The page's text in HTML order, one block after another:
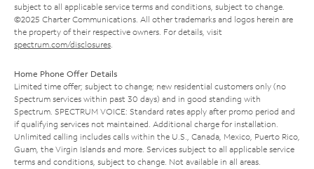
subject to all applicable service terms and conditions, subject to change.
©2025 Charter Communications. All other trademarks and logos herein are
the property of their respective owners. For details, visit
spectrum.com/disclosures
Home Phone Offer Details
Limited time offer; subject to change; new residential customers only (no
Spectrum services within past 30 days) and in good standing with
Spectrum. SPECTRUM VOICE: Standard rates apply after promo period and
if qualifying services not maintained. Additional charge for installation.
Unlimited calling includes calls within the U.S., Canada, Mexico, Puerto Rico,
Guam, the Virgin Islands and more. Services subject to all applicable service
terms and conditions, subject to change. Not available in all areas.